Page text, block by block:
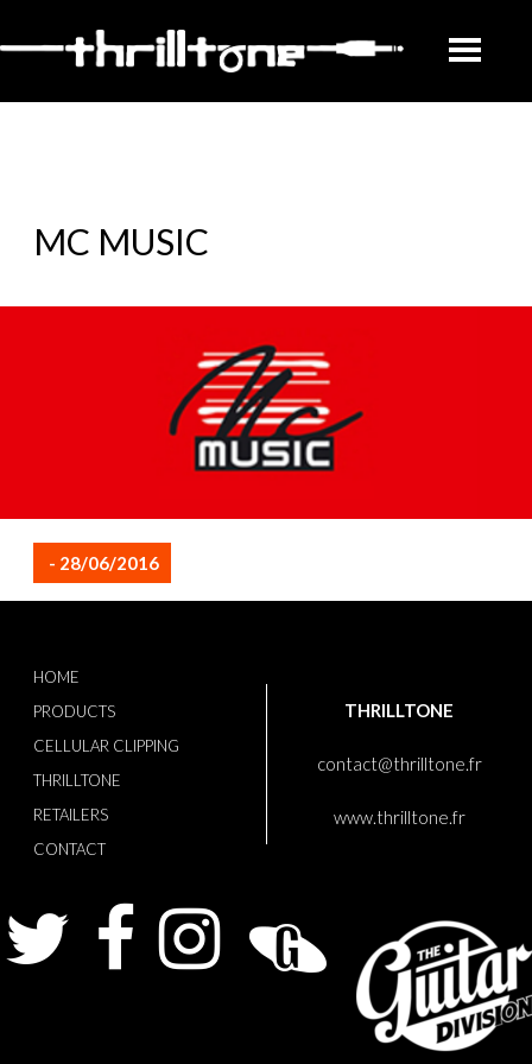
MC MUSIC
- 28/06/2016
HOME
PRODUCTS
CELLULAR CLIPPING
THRILLTONE
RETAILERS
CONTACT
THRILLTONE
contact@thrilltone.fr
www.thrilltone.fr
Instagram